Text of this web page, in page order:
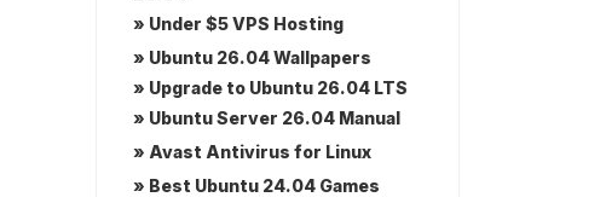
» Under $5 VPS Hosting
» Ubuntu 26.04 Wallpapers
» Upgrade to Ubuntu 26.04 LTS
» Ubuntu Server 26.04 Manual
» Avast Antivirus for Linux
» Best Ubuntu 24.04 Games